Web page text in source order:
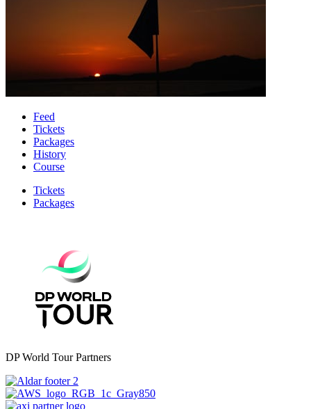
Feed
Tickets
Packages
History
Course
Tickets
Packages
DP World Tour Partners